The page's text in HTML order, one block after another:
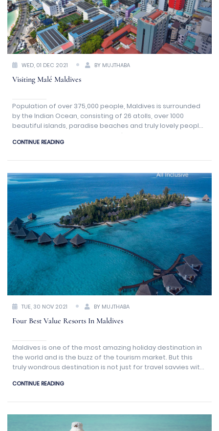
WED, 01 DEC 2021 BY MUJTHABA
Visiting Malé Maldives
Population of over 375,000 people, Maldives is surrounded
by the Indian Ocean, consisting of 26 atolls, over 1000
beautiful islands, paradise beaches and truly lovely people.
The capital city of Maldives is Malé.
CONTINUE READING
TUE, 30 NOV 2021 BY MUJTHABA
Four Best Value Resorts In Maldives
Maldives is one of the most amazing holiday destination in
the world and is the buzz of the tourism market. But this
truly wondrous destination is not just for travel savvies with
CONTINUE READING